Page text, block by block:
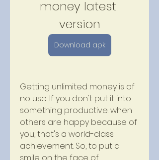
money latest
version
Download apk
Getting unlimited money is of
no use. If you don't put it into
something productive. when
others are happy because of
you, that's a world-class
achievement. So, to put a